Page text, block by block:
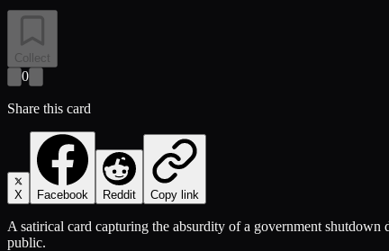
Collect
0
Share this card
X Facebook Reddit Copy link
A satirical card capturing the absurdity of a government
public.